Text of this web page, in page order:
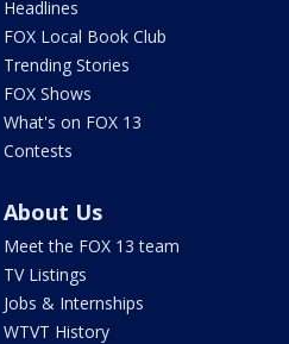
Headlines
FOX Local Book Club
Trending Stories
FOX Shows
What's on FOX 13
Contests
About Us
Meet the FOX 13 team
TV Listings
Jobs & Internships
WTVT History